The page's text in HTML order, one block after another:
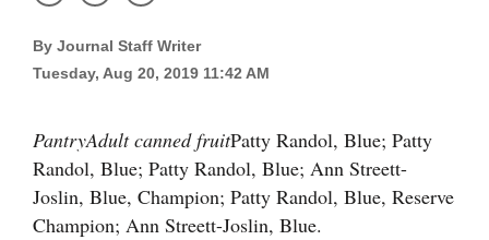
Local News
Four
Corners
By Journal Staff Writer
Tuesday, Aug 20, 2019 11:42 AM
PantryAdult canned fruitPatty Randol, Blue; Patty
Randol, Blue; Patty Randol, Blue; Ann Streett-
Joslin, Blue, Champion; Patty Randol, Blue, Reserve
Champion; Ann Streett-Joslin, Blue.